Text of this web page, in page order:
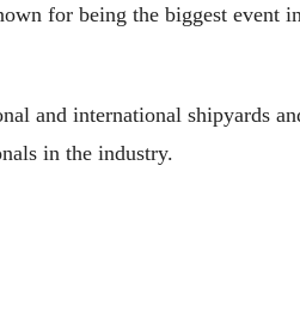
for being the biggest event
and international shipyards
in the industry.